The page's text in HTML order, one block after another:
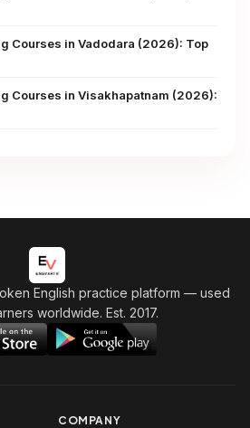
Courses in Vadodara (2026): Top
Courses in Visakhapatnam (2026):
English practice platform — used
worldwide. Est. 2017.
COMPANY